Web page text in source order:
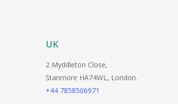
UK
2 Myddleton Close,
Stanmore HA74WL, London.
+44 7858506971